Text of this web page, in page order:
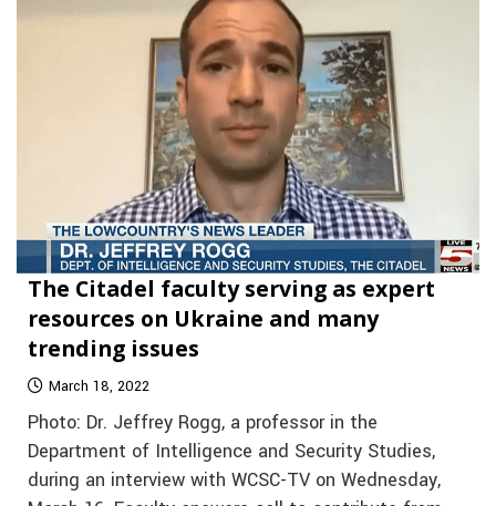
The Citadel faculty serving as expert
resources on Ukraine and many
trending issues
March 18, 2022
Photo: Dr. Jeffrey Rogg, a professor in the
Department of Intelligence and Security Studies,
during an interview with WCSC-TV on Wednesday,